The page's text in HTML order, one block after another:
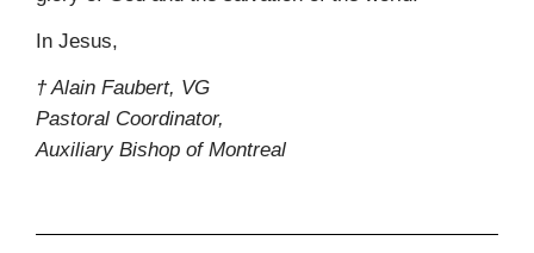
In Jesus,
† Alain Faubert, VG
Pastoral Coordinator,
Auxiliary Bishop of Montreal